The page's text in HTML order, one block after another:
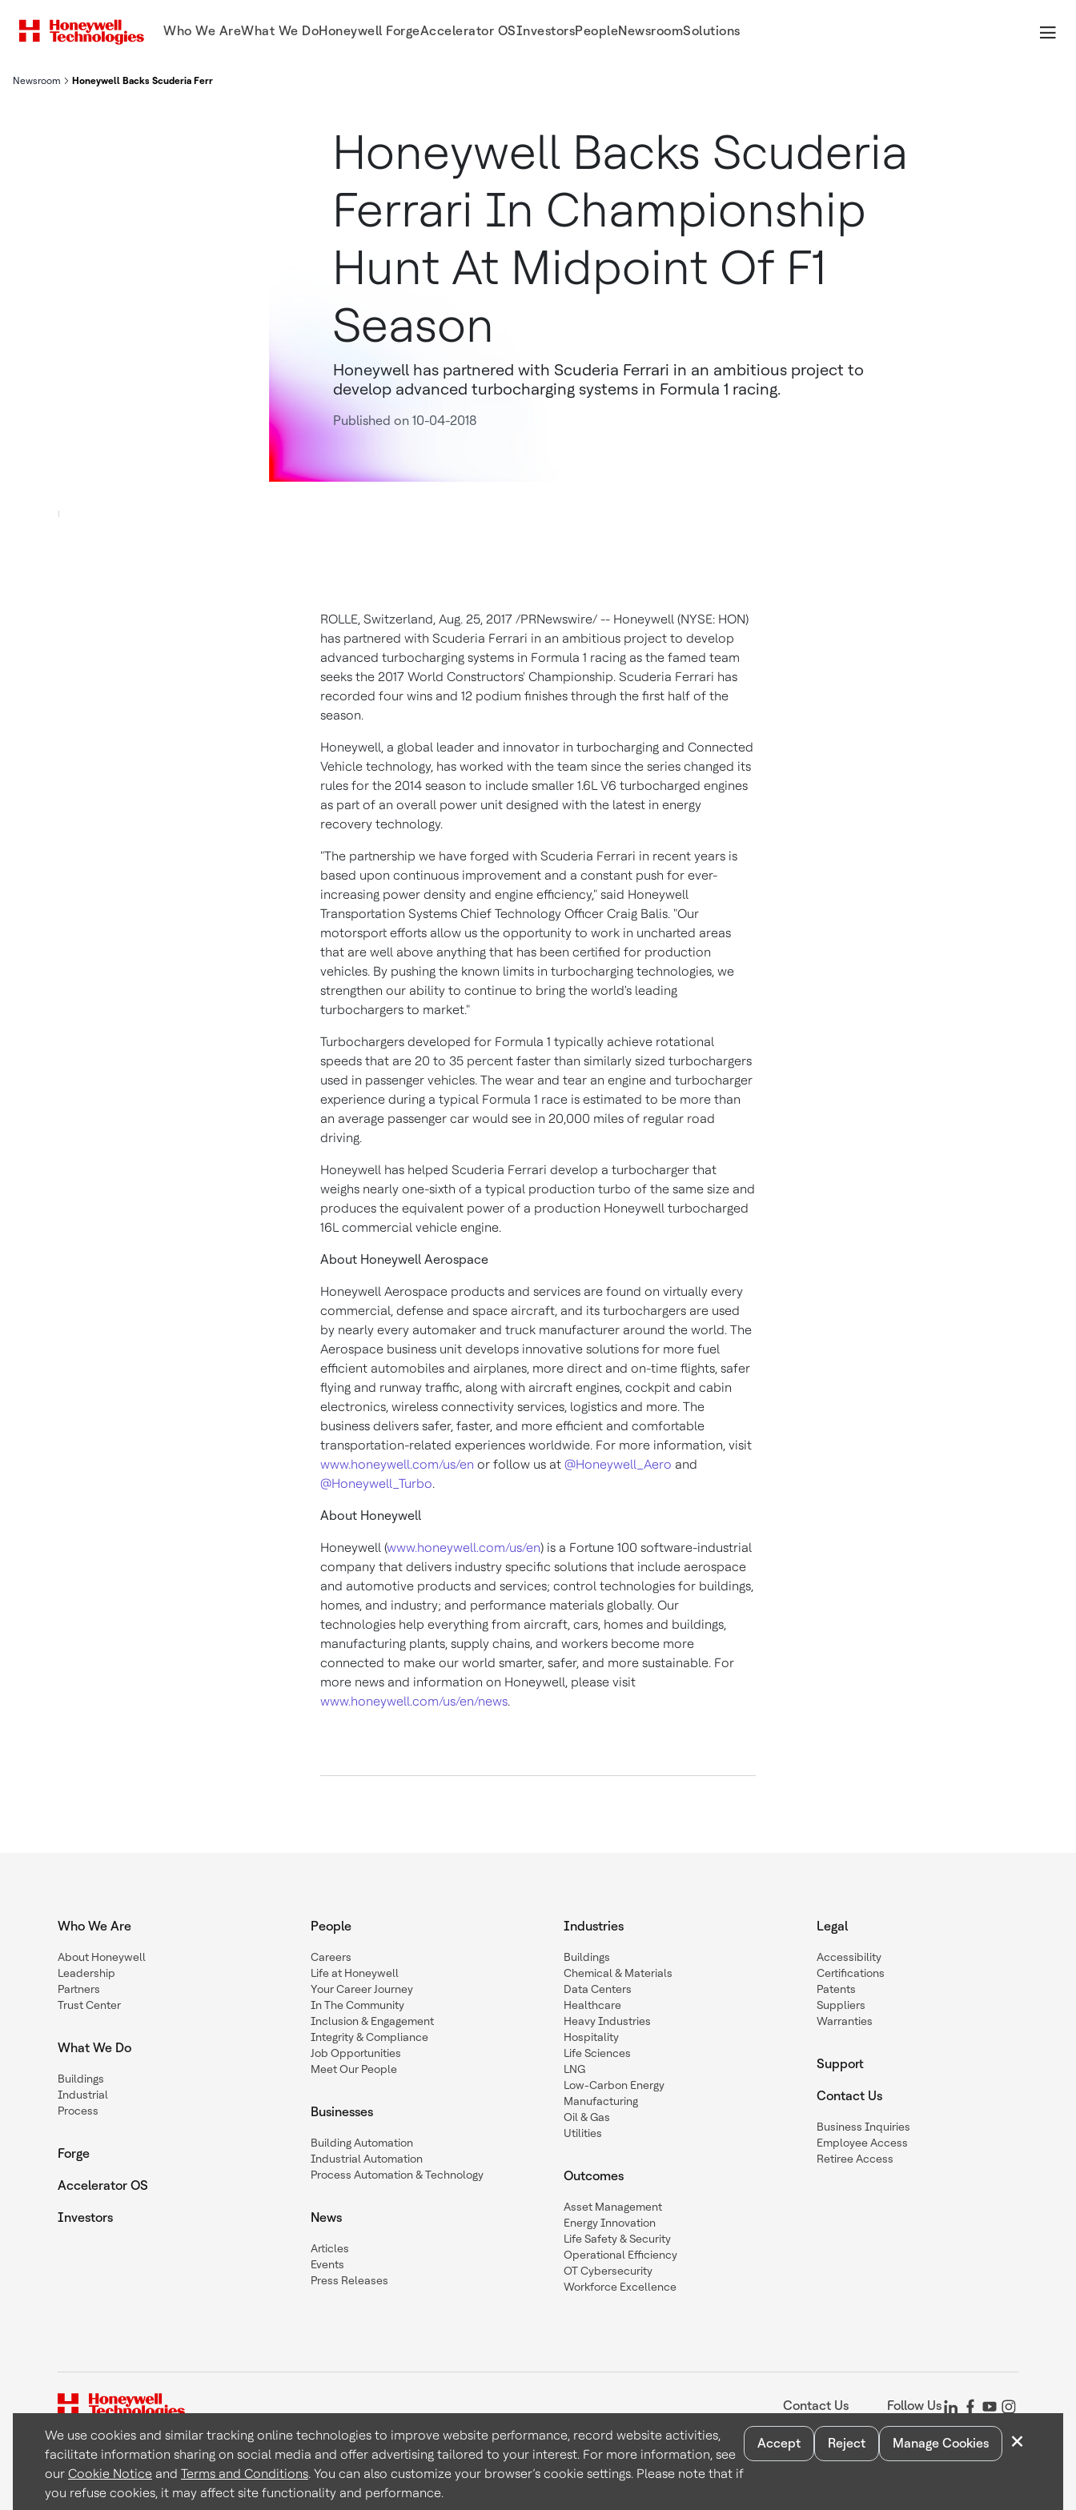
Who We AreWhat We DoHoneywell ForgeAccelerator OSInvestorsPeopleNewsroomSolutions
Newsroom Honeywell Backs Scuderia Ferrari In Championship Hunt At Midpoint Of F1 Season
Honeywell Backs Scuderia
Ferrari In Championship
Hunt At Midpoint Of F1
Season
Honeywell has partnered with Scuderia Ferrari in an ambitious project to
develop advanced turbocharging systems in Formula 1 racing.
Published on 10-04-2018
ROLLE, Switzerland, Aug. 25, 2017 /PRNewswire/ -- Honeywell (NYSE: HON)
has partnered with Scuderia Ferrari in an ambitious project to develop
advanced turbocharging systems in Formula 1 racing as the famed team
seeks the 2017 World Constructors' Championship. Scuderia Ferrari has
recorded four wins and 12 podium finishes through the first half of the
season.
Honeywell, a global leader and innovator in turbocharging and Connected
Vehicle technology, has worked with the team since the series changed its
rules for the 2014 season to include smaller 1.6L V6 turbocharged engines
as part of an overall power unit designed with the latest in energy
recovery technology.
"The partnership we have forged with Scuderia Ferrari in recent years is
based upon continuous improvement and a constant push for ever-
increasing power density and engine efficiency," said Honeywell
Transportation Systems Chief Technology Officer Craig Balis. "Our
motorsport efforts allow us the opportunity to work in uncharted areas
that are well above anything that has been certified for production
vehicles. By pushing the known limits in turbocharging technologies, we
strengthen our ability to continue to bring the world's leading
turbochargers to market."
Turbochargers developed for Formula 1 typically achieve rotational
speeds that are 20 to 35 percent faster than similarly sized turbochargers
used in passenger vehicles. The wear and tear an engine and turbocharger
experience during a typical Formula 1 race is estimated to be more than
an average passenger car would see in 20,000 miles of regular road
driving.
Honeywell has helped Scuderia Ferrari develop a turbocharger that
weighs nearly one-sixth of a typical production turbo of the same size and
produces the equivalent power of a production Honeywell turbocharged
16L commercial vehicle engine.
About Honeywell Aerospace
Honeywell Aerospace products and services are found on virtually every
commercial, defense and space aircraft, and its turbochargers are used
by nearly every automaker and truck manufacturer around the world. The
Aerospace business unit develops innovative solutions for more fuel
efficient automobiles and airplanes, more direct and on-time flights, safer
flying and runway traffic, along with aircraft engines, cockpit and cabin
electronics, wireless connectivity services, logistics and more. The
business delivers safer, faster, and more efficient and comfortable
transportation-related experiences worldwide. For more information, visit
www.honeywell.com/us/en or follow us at @Honeywell_Aero and
@Honeywell_Turbo.
About Honeywell
Honeywell (www.honeywell.com/us/en) is a Fortune 100 software-industrial
company that delivers industry specific solutions that include aerospace
and automotive products and services; control technologies for buildings,
homes, and industry; and performance materials globally. Our
technologies help everything from aircraft, cars, homes and buildings,
manufacturing plants, supply chains, and workers become more
connected to make our world smarter, safer, and more sustainable. For
more news and information on Honeywell, please visit
www.honeywell.com/us/en/news.
Who We Are
About Honeywell
Leadership
Partners
Trust Center
What We Do
Buildings
Industrial
Process
Forge
Accelerator OS
Investors
People
Careers
Life at Honeywell
Your Career Journey
In The Community
Inclusion & Engagement
Integrity & Compliance
Job Opportunities
Meet Our People
Businesses
Building Automation
Industrial Automation
Process Automation & Technology
News
Articles
Events
Press Releases
Industries
Buildings
Chemical & Materials
Data Centers
Healthcare
Heavy Industries
Hospitality
Life Sciences
LNG
Low-Carbon Energy
Manufacturing
Oil & Gas
Utilities
Outcomes
Asset Management
Energy Innovation
Life Safety & Security
Operational Efficiency
OT Cybersecurity
Workforce Excellence
Legal
Accessibility
Certifications
Patents
Suppliers
Warranties
Support
Contact Us
Business Inquiries
Employee Access
Retiree Access
Contact Us Follow Us
Copyright © 2026 Honeywell International Inc Terms & ConditionsPrivacy StatementYour Privacy ChoicesCookie NoticeGlobal Unsubscribe
We use cookies and similar tracking online technologies to improve website performance, record website activities,
facilitate information sharing on social media and offer advertising tailored to your interest. For more information, see
our Cookie Notice and Terms and Conditions. You can also customize your browser’s cookie settings. Please note that if
you refuse cookies, it may affect site functionality and performance.
Accept Reject Manage Cookies ×